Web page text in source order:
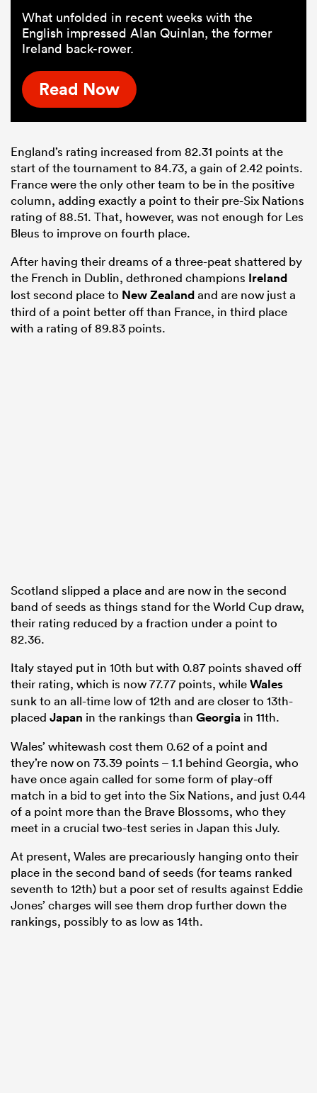
What unfolded in recent weeks with the
English impressed Alan Quinlan, the former
Ireland back-rower.
Read Now
England’s rating increased from 82.31 points at the
start of the tournament to 84.73, a gain of 2.42 points.
France were the only other team to be in the positive
column, adding exactly a point to their pre-Six Nations
rating of 88.51. That, however, was not enough for Les
Bleus to improve on fourth place.
After having their dreams of a three-peat shattered by
the French in Dublin, dethroned champions Ireland
lost second place to New Zealandand are now just a
third of a point better off than France, in third place
with a rating of 89.83 points.
Scotland slipped a place and are now in the second
band of seeds as things stand for the World Cup draw,
their rating reduced by a fraction under a point to
82.36.
Italy stayed put in 10th but with 0.87 points shaved off
their rating, which is now 77.77 points, whileWales
sunk to an all-time low of 12th and are closer to 13th-
placed Japan in the rankings than Georgia in 11th.
Wales’ whitewash cost them 0.62 of a point and
they’re now on 73.39 points – 1.1 behind Georgia, who
have once again called for some form of play-off
match in a bid to get into the Six Nations, and just 0.44
of a point more than the Brave Blossoms, who they
meet in a crucial two-test series in Japan this July.
At present, Wales are precariously hanging onto their
place in the second band of seeds (for teams ranked
seventh to 12th) but a poor set of results against Eddie
Jones’ charges will see them drop further down the
rankings, possibly to as low as 14th.